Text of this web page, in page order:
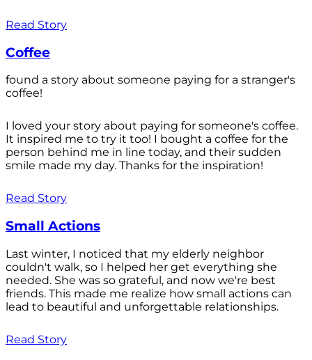
Read Story
Coffee
found a story about someone paying for a stranger's
coffee!
I loved your story about paying for someone's coffee.
It inspired me to try it too! I bought a coffee for the
person behind me in line today, and their sudden
smile made my day. Thanks for the inspiration!
Read Story
Small Actions
Last winter, I noticed that my elderly neighbor
couldn't walk, so I helped her get everything she
needed. She was so grateful, and now we're best
friends. This made me realize how small actions can
lead to beautiful and unforgettable relationships.
Read Story